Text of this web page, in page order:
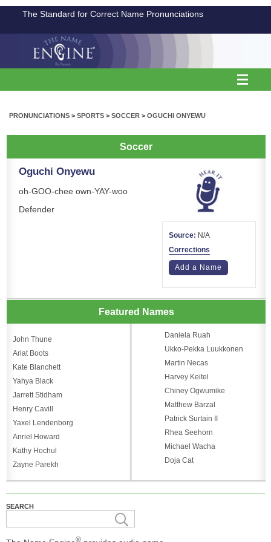
The Standard for Correct Name Pronunciations
PRONUNCIATIONS > SPORTS > SOCCER > OGUCHI ONYEWU
Soccer
Oguchi Onyewu
oh-GOO-chee own-YAY-woo
Defender
Source: N/A
Corrections
Add a Name
Featured Names
John Thune
Ariat Boots
Kate Blanchett
Yahya Black
Jarrett Stidham
Henry Cavill
Yaxel Lendenborg
Anriel Howard
Kathy Hochul
Zayne Parekh
Daniela Ruah
Ukko-Pekka Luukkonen
Martin Necas
Harvey Keitel
Chiney Ogwumike
Matthew Barzal
Patrick Surtain II
Rhea Seehorn
Michael Wacha
Doja Cat
SEARCH
®